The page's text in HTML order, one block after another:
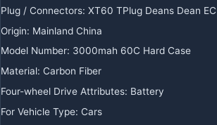
Plug / Connectors: XT60 TPlug Deans Dean
Origin: Mainland China
Model Number: 3000mah 60C Hard Case
Material: Carbon Fiber
Four-wheel Drive Attributes: Battery
For Vehicle Type: Cars